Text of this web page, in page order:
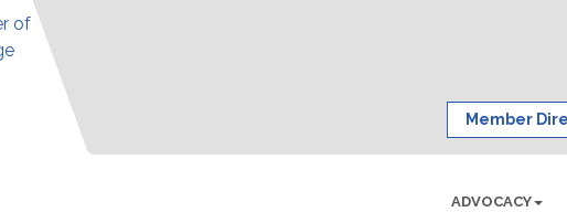
Member
ADVOCACY